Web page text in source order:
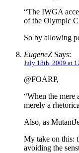
“The IWGA
of the Olympic
So by allowing
EugeneZ Says:
July 18th, 2009 at
@FOARP,
“When the mere
merely a
Also, as
My take on this:
avoiding the